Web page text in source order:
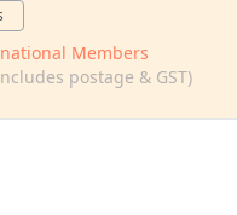
Members
postage & GST)